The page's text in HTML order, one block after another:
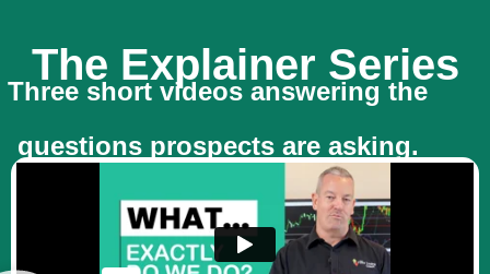
The Explainer Series
Three short videos answering the
questions prospects are asking.